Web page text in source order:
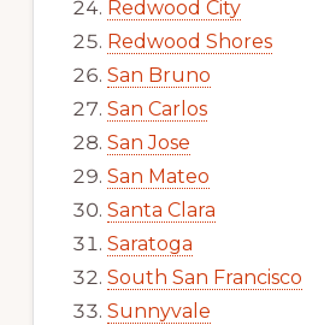
Redwood City
Redwood Shores
San Bruno
San Carlos
San Jose
San Mateo
Santa Clara
Saratoga
South San Francisco
Sunnyvale